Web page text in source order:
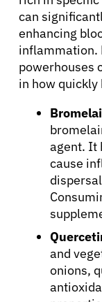
can
enhancing
inflammation.
powerhouses
in how quickly
agent. It
cause
and
onions,